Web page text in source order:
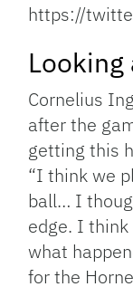
https://
Looking
Cornelius
after the
getting this
“I think we
ball… I
edge. I
what
for the